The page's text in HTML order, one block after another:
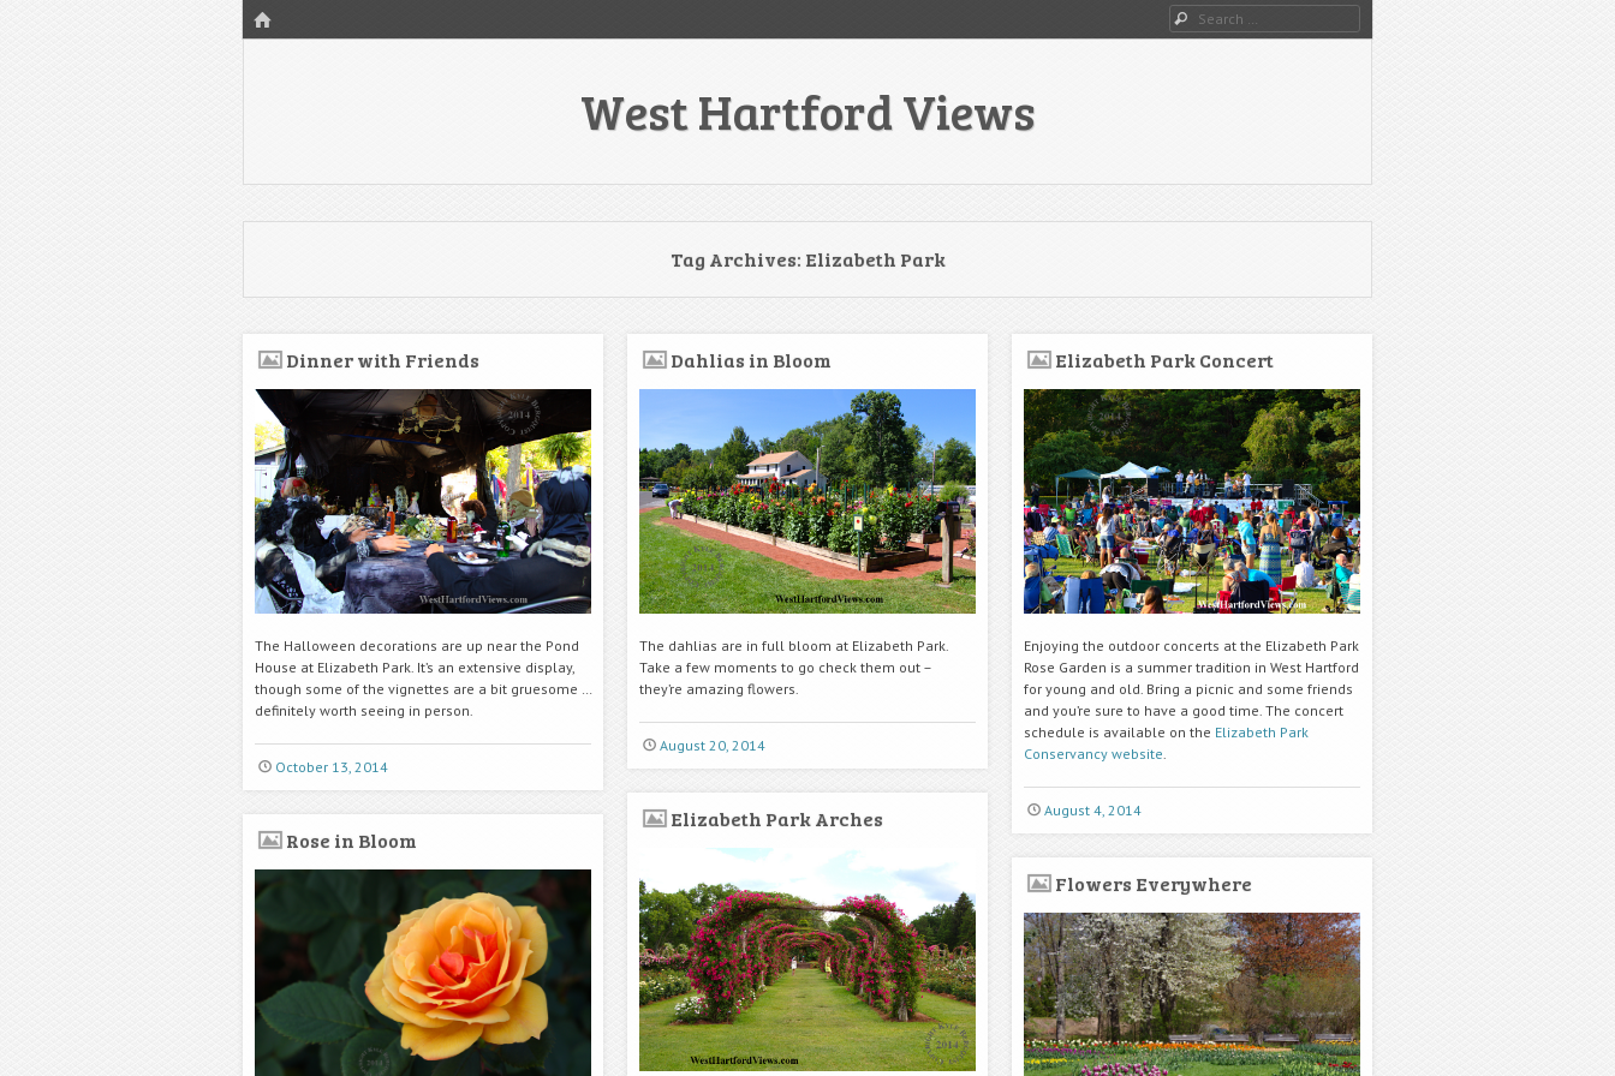
Search
West Hartford Views
Tag Archives: Elizabeth Park
Dinner with Friends
The Halloween decorations are up near the Pond
House at Elizabeth Park. It’s an extensive display,
though some of the vignettes are a bit gruesome …
definitely worth seeing in person.
October 13, 2014
Dahlias in Bloom
The dahlias are in full bloom at Elizabeth Park.
Take a few moments to go check them out –
they’re amazing flowers.
August 20, 2014
Elizabeth Park Concert
Enjoying the outdoor concerts at the Elizabeth Park
Rose Garden is a summer tradition in West Hartford
for young and old. Bring a picnic and some friends
and you’re sure to have a good time. The concert
schedule is available on the Elizabeth Park
Conservancy website
August 4, 2014
Elizabeth Park Arches
Rose in Bloom
Flowers Everywhere